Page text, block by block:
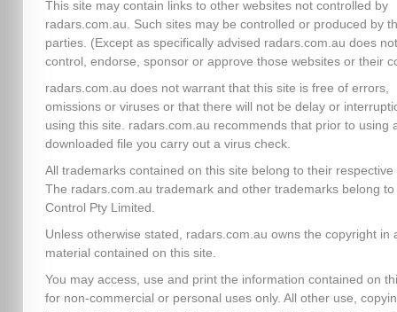
This site may contain links to other websites not controlled by
radars.com.au. Such sites may be controlled or produced by
parties. (Except as specifically advised radars.com.au does not
control, endorse, sponsor or approve those websites or their
radars.com.au does not warrant that this site is free of errors,
omissions or viruses or that there will not be delay or
using this site. radars.com.au recommends that prior to using
downloaded file you carry out a virus check.
All trademarks contained on this site belong to their respective
The radars.com.au trademark and other trademarks belong to
Control Pty Limited.
Unless otherwise stated, radars.com.au owns the copyright in
material contained on this site.
You may access, use and print the information contained on
for non-commercial or personal uses only. All other use,